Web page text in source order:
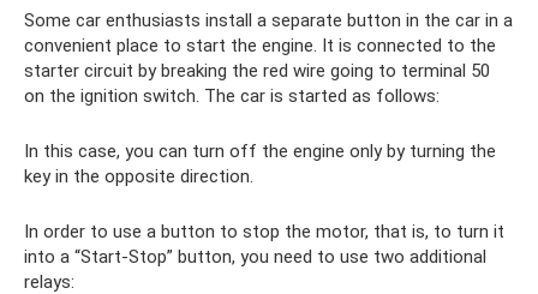
Some car enthusiasts install a separate button in the car in a
convenient place to start the engine. It is connected to the
starter circuit by breaking the red wire going to terminal 50
on the ignition switch. The car is started as follows:
In this case, you can turn off the engine only by turning the
key in the opposite direction.
In order to use a button to stop the motor, that is, to turn it
into a “Start-Stop” button, you need to use two additional
relays: